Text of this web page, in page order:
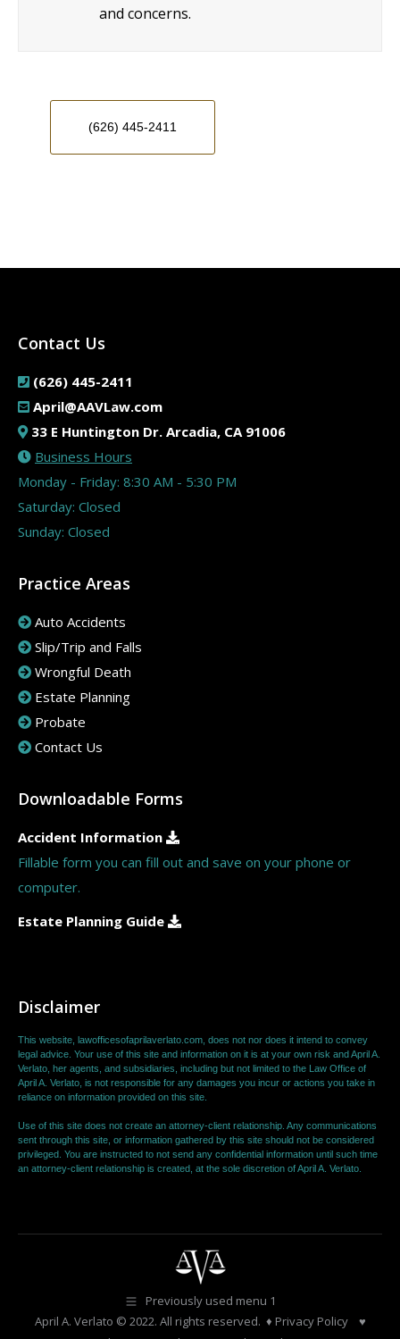
and concerns.
(626) 445-2411
Contact Us
(626) 445-2411
April@AAVLaw.com
33 E Huntington Dr. Arcadia, CA 91006
Business Hours
Monday - Friday: 8:30 AM - 5:30 PM
Saturday: Closed
Sunday: Closed
Practice Areas
Auto Accidents
Slip/Trip and Falls
Wrongful Death
Estate Planning
Probate
Contact Us
Downloadable Forms
Accident Information
Fillable form you can fill out and save on your phone or
computer.
Estate Planning Guide
Disclaimer
This website, lawofficesofaprilaverlato.com, does not nor does it intend to convey
legal advice. Your use of this site and information on it is at your own risk and April A.
Verlato, her agents, and subsidiaries, including but not limited to the Law Office of
April A. Verlato, is not responsible for any damages you incur or actions you take in
reliance on information provided on this site.
Use of this site does not create an attorney-client relationship. Any communications
sent through this site, or information gathered by this site should not be considered
privileged. You are instructed to not send any confidential information until such time
an attorney-client relationship is created, at the sole discretion of April A. Verlato.
Previously used menu 1
April A. Verlato © 2022. All rights reserved. ♦ Privacy Policy♥